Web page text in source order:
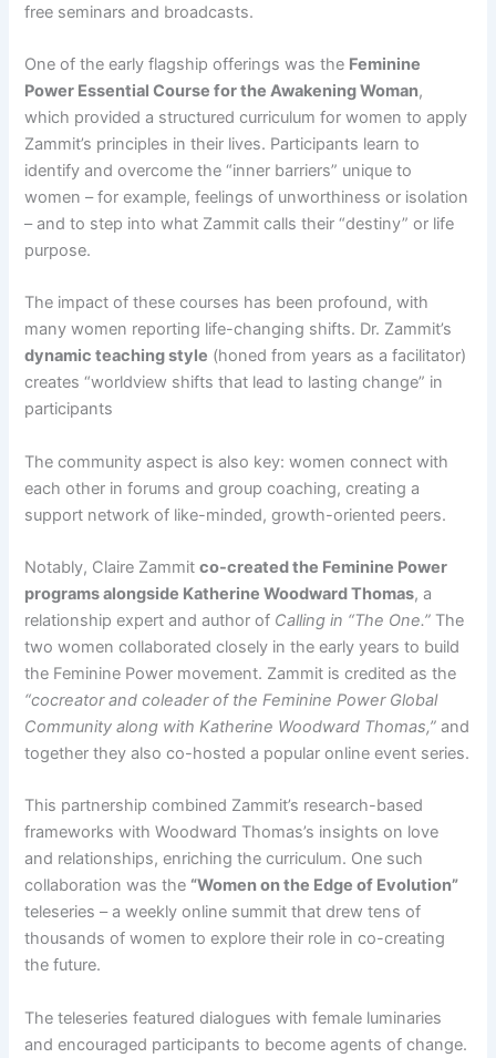
free seminars and broadcasts.
One of the early flagship offerings was the Feminine
Power Essential Course for the Awakening Woman,
which provided a structured curriculum for women to apply
Zammit’s principles in their lives. Participants learn to
identify and overcome the “inner barriers” unique to
women – for example, feelings of unworthiness or isolation
– and to step into what Zammit calls their “destiny” or life
purpose​.
The impact of these courses has been profound, with
many women reporting life-changing shifts. Dr. Zammit’s
dynamic teaching style (honed from years as a facilitator)
creates “worldview shifts that lead to lasting change” in
participants​
The community aspect is also key: women connect with
each other in forums and group coaching, creating a
support network of like-minded, growth-oriented peers.
Notably, Claire Zammitco-created the Feminine Power
programs alongside Katherine Woodward Thomas, a
relationship expert and author of Calling in “The One.” The
two women collaborated closely in the early years to build
the Feminine Power movement. Zammit is credited as the
“cocreator and coleader of the Feminine Power Global
Community along with Katherine Woodward Thomas,” and
together they also co-hosted a popular online event series​.
This partnership combined Zammit’s research-based
frameworks with Woodward Thomas’s insights on love
and relationships, enriching the curriculum. One such
collaboration was the “Women on the Edge of Evolution”
teleseries – a weekly online summit that drew tens of
thousands of women to explore their role in co-creating
the future​.
The teleseries featured dialogues with female luminaries
and encouraged participants to become agents of change.